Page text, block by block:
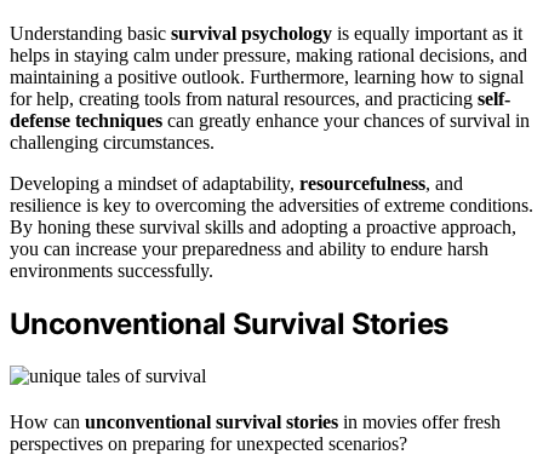
Understanding basic survival psychology is equally important as it
helps in staying calm under pressure, making rational decisions, and
maintaining a positive outlook. Furthermore, learning how to signal
for help, creating tools from natural resources, and practicing self-
defense techniques can greatly enhance your chances of survival in
challenging circumstances.
Developing a mindset of adaptability, resourcefulness, and
resilience is key to overcoming the adversities of extreme conditions.
By honing these survival skills and adopting a proactive approach,
you can increase your preparedness and ability to endure harsh
environments successfully.
Unconventional Survival Stories
How can unconventional survival stories in movies offer fresh
perspectives on preparing for unexpected scenarios?